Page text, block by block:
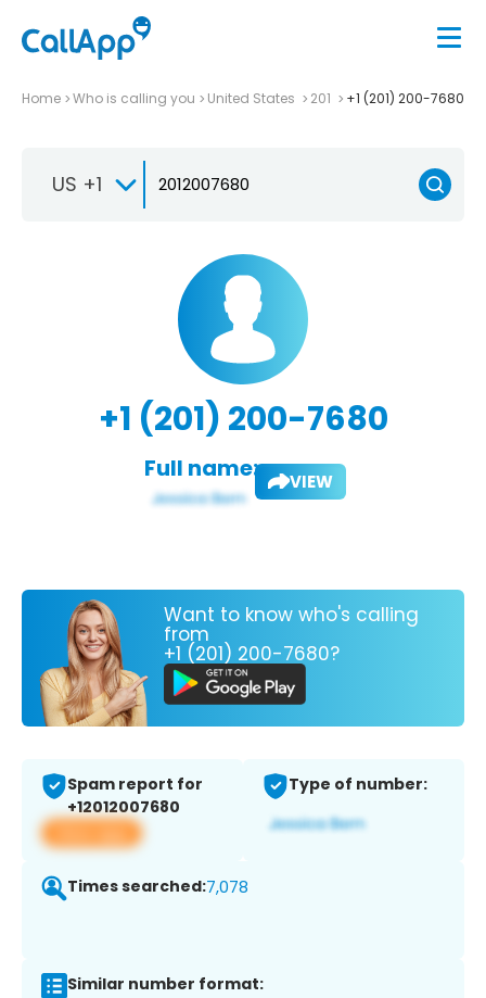
Home Who is calling you United States 201 +1 (201) 200-7680
US +1
+1 (201) 200-7680
Full name: VIEW
Want to know who's calling
from
+1 (201) 200-7680?
Spam report for
+12012007680
View app
Type of number:
Times searched:7,078
Similar number format: